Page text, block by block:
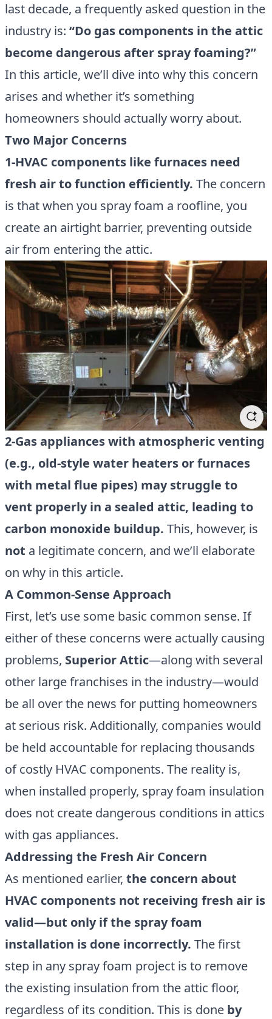
last decade, a frequently asked question in the
industry is: “Do gas components in the attic
become dangerous after spray foaming?”
In this article, we’ll dive into why this concern
arises and whether it’s something
homeowners should actually worry about.
Two Major Concerns
1-HVAC components like furnaces need
fresh air to function efficiently. The concern
is that when you spray foam a roofline, you
create an airtight barrier, preventing outside
air from entering the attic.
2-Gas appliances with atmospheric venting
(e.g., old-style water heaters or furnaces
with metal flue pipes) may struggle to
vent properly in a sealed attic, leading to
carbon monoxide buildup. This, however, is
not a legitimate concern, and we’ll elaborate
on why in this article.
A Common-Sense Approach
First, let’s use some basic common sense. If
either of these concerns were actually causing
problems, Superior Attic—along with several
other large franchises in the industry—would
be all over the news for putting homeowners
at serious risk. Additionally, companies would
be held accountable for replacing thousands
of costly HVAC components. The reality is,
when installed properly, spray foam insulation
does not create dangerous conditions in attics
with gas appliances.
Addressing the Fresh Air Concern
As mentioned earlier, the concern about
HVAC components not receiving fresh air is
valid—but only if the spray foam
installation is done incorrectly. The first
step in any spray foam project is to remove
the existing insulation from the attic floor,
regardless of its condition. This is done by